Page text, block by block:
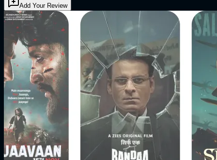
Add Your Review